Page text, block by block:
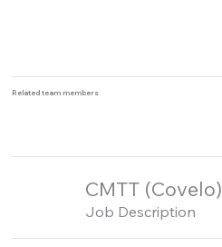
CMTT (Covelo)
Job Description
Related team members